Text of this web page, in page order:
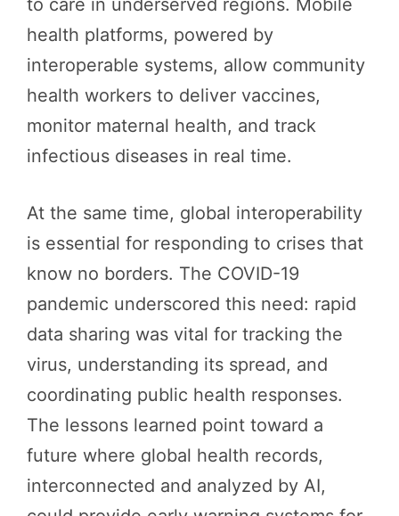
health platforms, powered by
interoperable systems, allow community
health workers to deliver vaccines,
monitor maternal health, and track
infectious diseases in real time.
At the same time, global interoperability
is essential for responding to crises that
know no borders. The COVID-19
pandemic underscored this need: rapid
data sharing was vital for tracking the
virus, understanding its spread, and
coordinating public health responses.
The lessons learned point toward a
future where global health records,
interconnected and analyzed by AI,